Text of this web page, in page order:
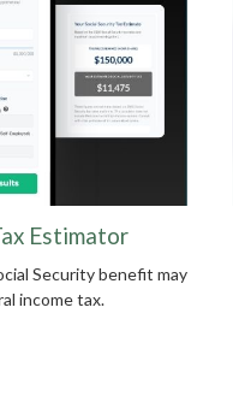
Estimator
Security benefit may
income tax.